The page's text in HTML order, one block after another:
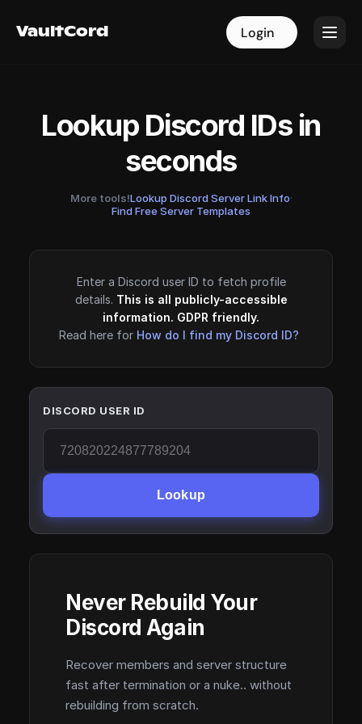
VaultCord Login
VaultCord Login
Lookup Discord IDs in
seconds
More tools!Lookup Discord Server Link Info·
Find Free Server Templates
Enter a Discord user ID to fetch profile
details. This is all publicly-accessible
information. GDPR friendly.
Read here for How do I find my Discord ID?
DISCORD USER ID
Lookup
Never Rebuild Your
Discord Again
Recover members and server structure
fast after termination or a nuke.. without
rebuilding from scratch.